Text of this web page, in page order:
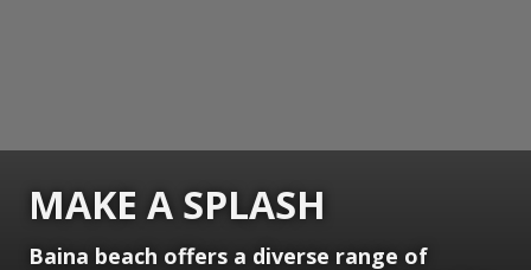
MAKE A SPLASH
Baina beach offers a diverse range of